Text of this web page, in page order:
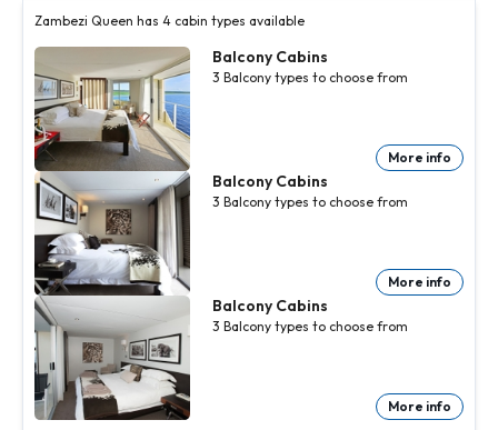
Zambezi Queen has 4 cabin types available
Balcony Cabins
3 Balcony types to choose from
More info
Balcony Cabins
3 Balcony types to choose from
More info
Balcony Cabins
3 Balcony types to choose from
More info